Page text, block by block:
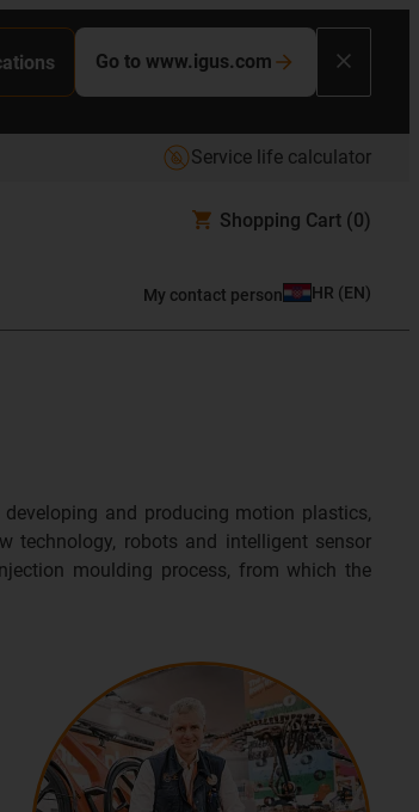
Go to www.igus.com
Service life calculator
Shopping Cart (0)
My contact person HR (EN)
and producing motion plastics,
technology, robots and intelligent sensor
moulding process, from which the